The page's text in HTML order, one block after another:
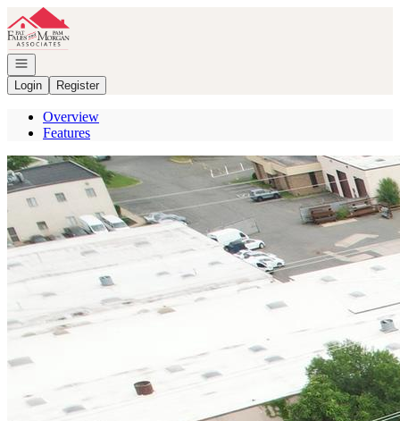
Go to: Homepage
Open navigation
Login
Register
Overview
Features